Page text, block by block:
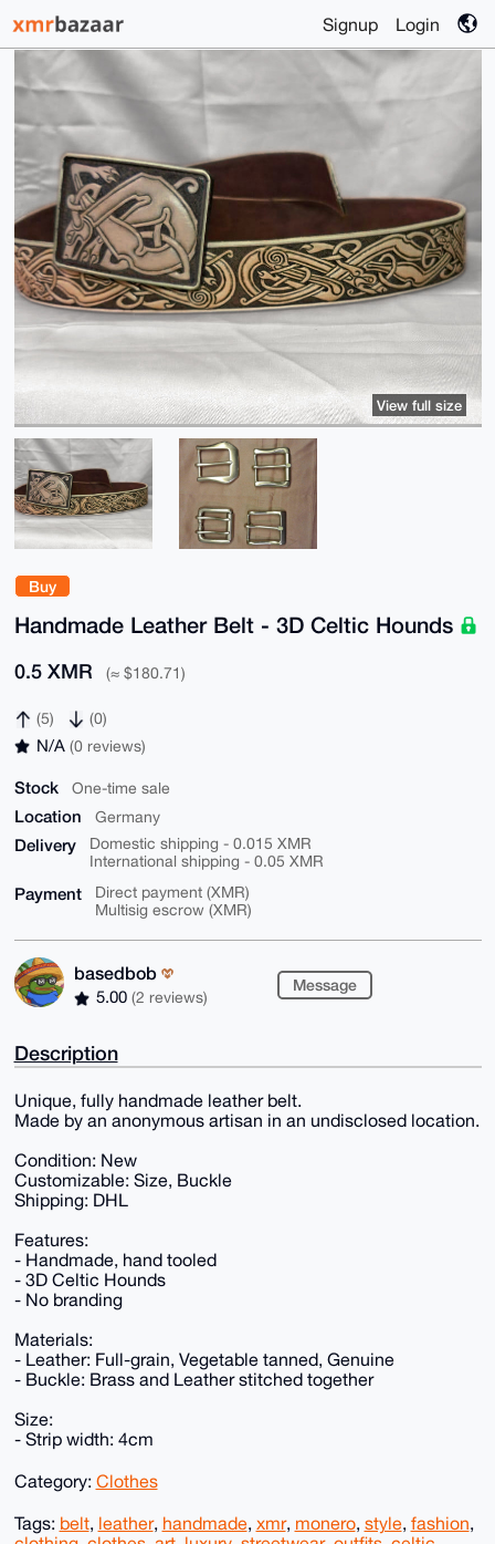
Signup Login
Buy
Handmade Leather Belt - 3D Celtic Hounds
0.5 XMR (≈ $180.71)
(5) (0)
N/A (0 reviews)
Stock One-time sale
Location Germany
Delivery
Domestic shipping - 0.015 XMR
International shipping - 0.05 XMR
Payment
Direct payment (XMR)
Multisig escrow (XMR)
basedbob
5.00 (2 reviews)
Message
View full size
Description
Unique, fully handmade leather belt.
Made by an anonymous artisan in an undisclosed location.
Condition: New
Customizable: Size, Buckle
Shipping: DHL
Features:
- Handmade, hand tooled
- 3D Celtic Hounds
- No branding
Materials:
- Leather: Full-grain, Vegetable tanned, Genuine
- Buckle: Brass and Leather stitched together
Size:
- Strip width: 4cm
Category: Clothes
Tags: belt, leather, handmade, xmr, monero, style, fashion,